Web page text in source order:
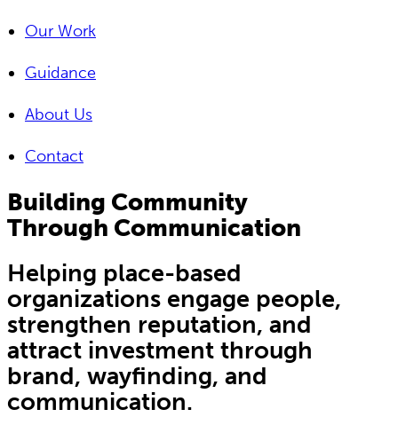
Our Work
Guidance
About Us
Contact
Building Community
Through Communication
Helping place-based
organizations engage people,
strengthen reputation, and
attract investment through
brand, wayfinding, and
communication.